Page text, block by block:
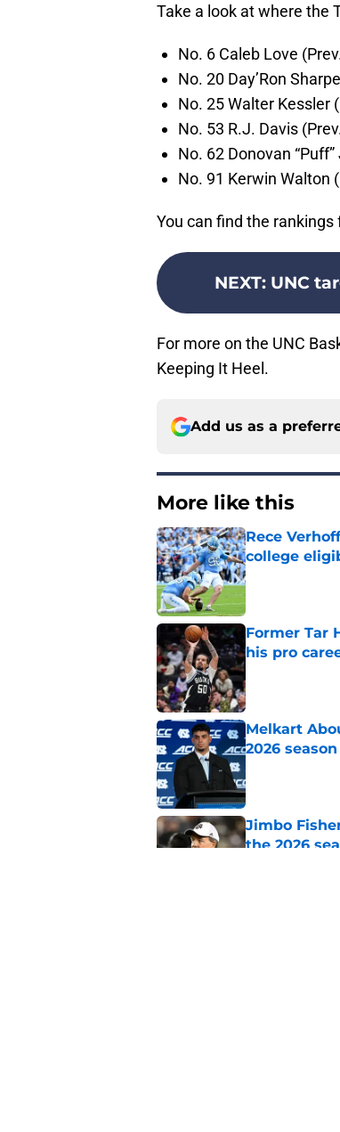
Take a look at where the
No. 6 Caleb Love
No. 20 Day’Ron
No. 25 Walter Kessler
No. 53 R.J. Davis
No. 62 Donovan
No. 91 Kerwin Walton
You can find the
NEXT: UNC
For more on the UNC
Keeping It Heel.
Add us as a
More like this
Rece
college
Published by on
Former Tar
his pro
Melkart
2026 season
Jimbo
the 2026